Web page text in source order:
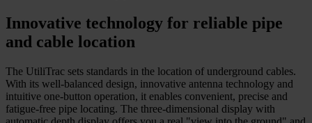
Innovative technology for reliable pipe
and cable location
The UtiliTrac sets standards in the location of underground cables.
With its well-balanced design, innovative antenna technology and
intuitive one-button operation, it enables convenient, precise and
fatigue-free pipe locating. The three-dimensional display with